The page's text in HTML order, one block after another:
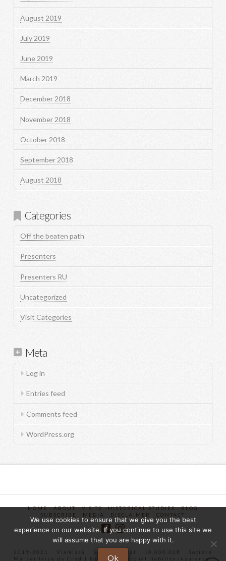
August 2019
July 2019
June 2019
March 2019
December 2018
November 2018
October 2018
September 2018
August 2018
Categories
Off the beaten path
Presenters
Presenters RU
Uncategorized
Visit Categories
Meta
Log in
Entries feed
Comments feed
WordPress.org
HOME ABOUT VISITS HISTORICAL STUDIES
BLOG
SUBSCRIBE
MEDIA DISCLAIMER CONTACT
2019-2021 ViaNissa SAS Capital 10,000.00€ Société
Marseillaise de Crédit Nice Professional liability insurance:
We use cookies to ensure that we give you the best
experience on our website. If you continue to use this site we
will assume that you are happy with it.
Ok